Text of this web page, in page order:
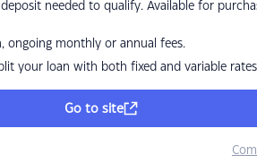
deposit needed to qualify. Available for
ongoing monthly or annual fees.
your loan with both fixed and variable rates
Go to site